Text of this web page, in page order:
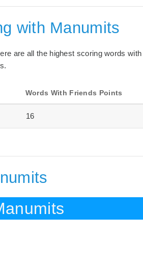
with Manumits
are all the highest scoring words with
Words With Friends Points
16